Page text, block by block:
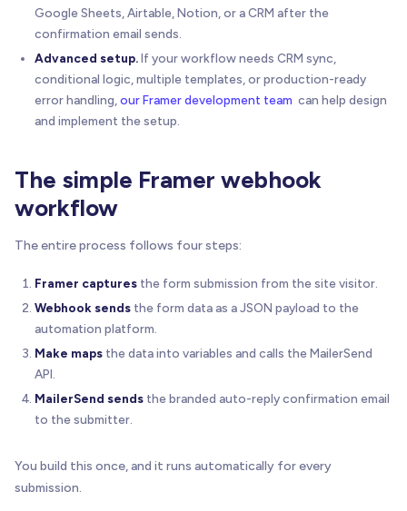
Google Sheets, Airtable, Notion, or a CRM after the
confirmation email sends.
Advanced setup.If your workflow needs CRM sync,
conditional logic, multiple templates, or production-ready
error handling, our Framer development team can help design
and implement the setup.
The simple Framer webhook
workflow
The entire process follows four steps:
Framer captures the form submission from the site visitor.
Webhook sends the form data as a JSON payload to the
automation platform.
Make maps the data into variables and calls the MailerSend
API.
MailerSend sends the branded auto-reply confirmation email
to the submitter.
You build this once, and it runs automatically for every
submission.